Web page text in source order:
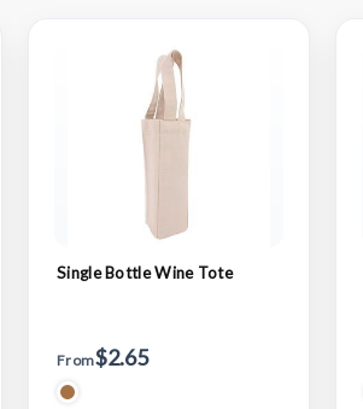
Single Bottle Wine Tote
From$2.65